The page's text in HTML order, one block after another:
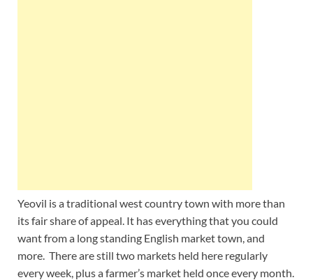
Yeovil is a traditional west country town with more than
its fair share of appeal. It has everything that you could
want from a long standing English market town, and
more. There are still two markets held here regularly
every week, plus a farmer’s market held once every month.